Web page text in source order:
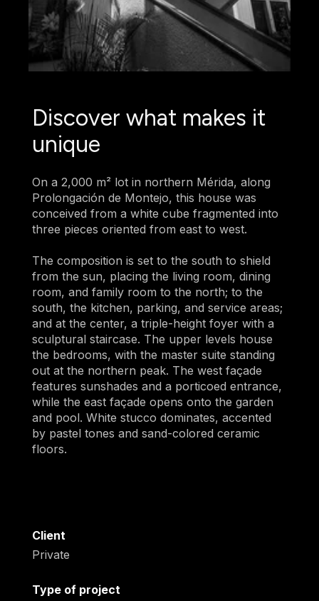
Discover what makes it
unique
On a 2,000 m² lot in northern Mérida, along
Prolongación de Montejo, this house was
conceived from a white cube fragmented into
three pieces oriented from east to west.
The composition is set to the south to shield
from the sun, placing the living room, dining
room, and family room to the north; to the
south, the kitchen, parking, and service areas;
and at the center, a triple-height foyer with a
sculptural staircase. The upper levels house
the bedrooms, with the master suite standing
out at the northern peak. The west façade
features sunshades and a porticoed entrance,
while the east façade opens onto the garden
and pool. White stucco dominates, accented
by pastel tones and sand-colored ceramic
floors.
Client
Private
Type of project